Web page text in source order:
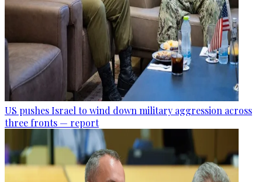
US pushes Israel to wind down military aggression across
three fronts — report